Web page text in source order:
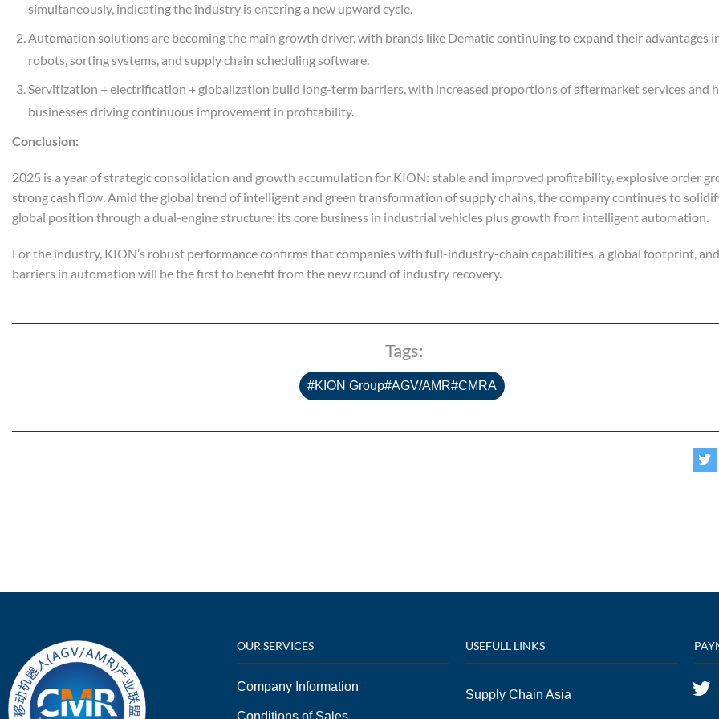
simultaneously, indicating the industry is entering a new upward cycle.
Automation solutions are becoming the main growth driver, with brands like Dematic continuing to expand their advantages
robots, sorting systems, and supply chain scheduling software.
Servitization + electrification + globalization build long-term barriers, with increased proportions of aftermarket services and
businesses driving continuous improvement in profitability.
Conclusion:
2025 is a year of strategic consolidation and growth accumulation for KION: stable and improved profitability, explosive order
strong cash flow. Amid the global trend of intelligent and green transformation of supply chains, the company continues to
global position through a dual-engine structure: its core business in industrial vehicles plus growth from intelligent automation.
For the industry, KION’s robust performance confirms that companies with full-industry-chain capabilities, a global footprint,
barriers in automation will be the first to benefit from the new round of industry recovery.
Tags:
#KION Group#AGV/AMR#CMRA
OUR SERVICES
Company Information
Conditions of Sales
USEFULL LINKS
Supply Chain Asia